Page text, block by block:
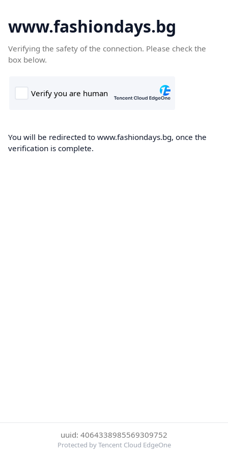
www.fashiondays.bg
Verifying the safety of the connection. Please check the
box below.
You will be redirected to www.fashiondays.bg, once the
verification is complete.
uuid: 4064338985569309752
Protected by Tencent Cloud EdgeOne